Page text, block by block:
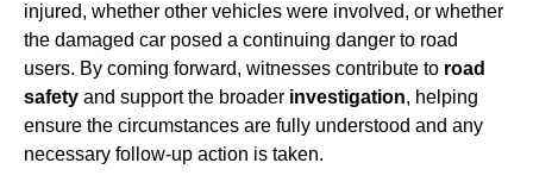
injured, whether other vehicles were involved, or whether
the damaged car posed a continuing danger to road
users. By coming forward, witnesses contribute to road
safety and support the broader investigation, helping
ensure the circumstances are fully understood and any
necessary follow-up action is taken.